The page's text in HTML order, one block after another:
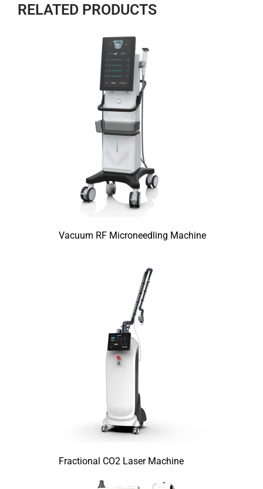
RELATED PRODUCTS
Vacuum RF Microneedling Machine
Fractional CO2 Laser Machine